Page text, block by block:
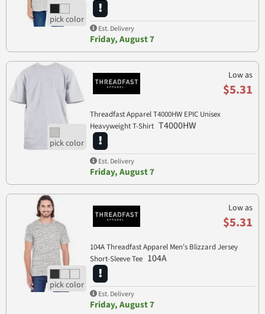
Est. Delivery
Friday, August 7
Low as
$5.31
Threadfast Apparel T4000HW EPIC Unisex
Heavyweight T-Shirt T4000HW
Est. Delivery
Friday, August 7
Low as
$5.31
104A Threadfast Apparel Men's Blizzard Jersey
Short-Sleeve Tee 104A
Est. Delivery
Friday, August 7